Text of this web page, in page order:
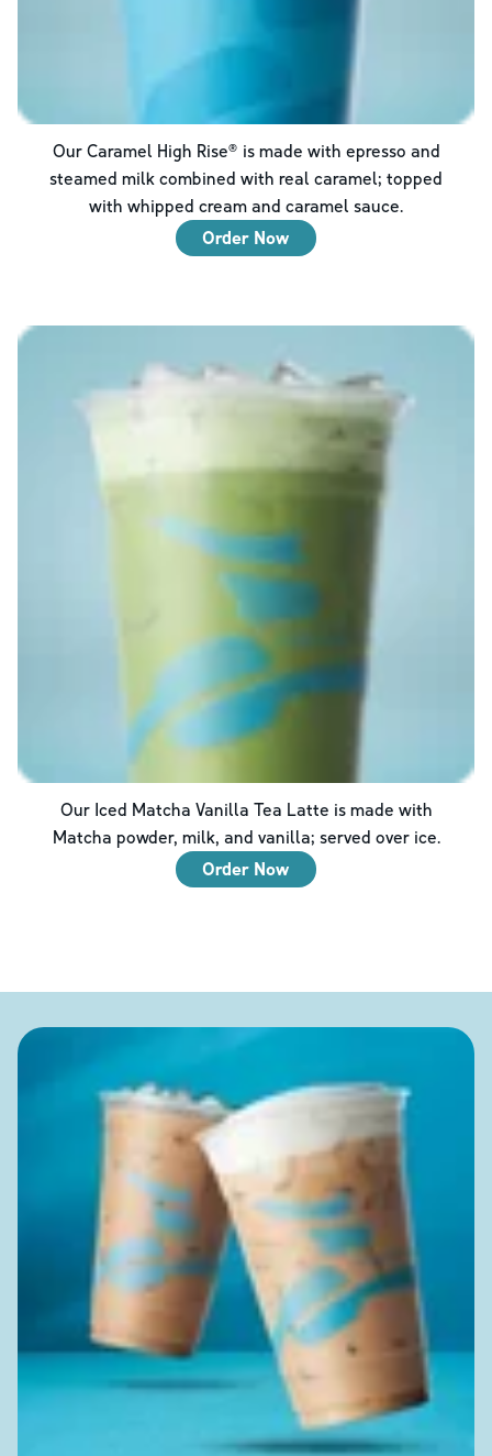
Our Caramel High Rise® is made with epresso and
steamed milk combined with real caramel; topped
with whipped cream and caramel sauce.
Order Now
Our Iced Matcha Vanilla Tea Latte is made with
Matcha powder, milk, and vanilla; served over ice.
Order Now